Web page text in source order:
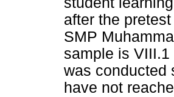
after the
SMP
sample is
was conducted
have not